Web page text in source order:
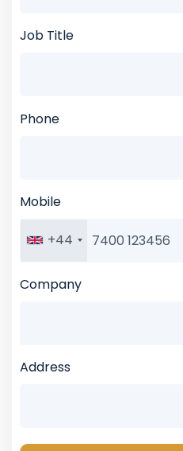
Job Title
Phone
Mobile
+44
Company
Address